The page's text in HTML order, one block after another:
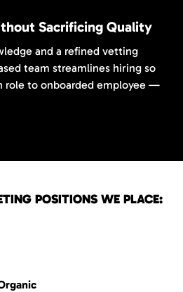
Sacrificing Quality
and a refined vetting
team streamlines hiring so
role to onboarded employee —
POSITIONS WE PLACE: